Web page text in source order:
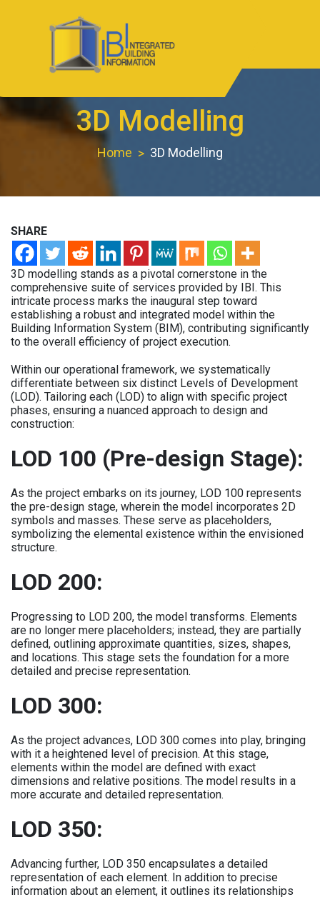
IBIBIM.com
3D Modelling
Home 3D Modelling
SHARE
3D modelling stands as a pivotal cornerstone in the
comprehensive suite of services provided by IBI. This
intricate process marks the inaugural step toward
establishing a robust and integrated model within the
Building Information System (BIM), contributing significantly
to the overall efficiency of project execution.
Within our operational framework, we systematically
differentiate between six distinct Levels of Development
(LOD). Tailoring each (LOD) to align with specific project
phases, ensuring a nuanced approach to design and
construction:
LOD 100 (Pre-design Stage):
As the project embarks on its journey, LOD 100 represents
the pre-design stage, wherein the model incorporates 2D
symbols and masses. These serve as placeholders,
symbolizing the elemental existence within the envisioned
structure.
LOD 200:
Progressing to LOD 200, the model transforms. Elements
are no longer mere placeholders; instead, they are partially
defined, outlining approximate quantities, sizes, shapes,
and locations. This stage sets the foundation for a more
detailed and precise representation.
LOD 300:
As the project advances, LOD 300 comes into play, bringing
with it a heightened level of precision. At this stage,
elements within the model are defined with exact
dimensions and relative positions. The model results in a
more accurate and detailed representation.
LOD 350:
Advancing further, LOD 350 encapsulates a detailed
representation of each element. In addition to precise
information about an element, it outlines its relationships